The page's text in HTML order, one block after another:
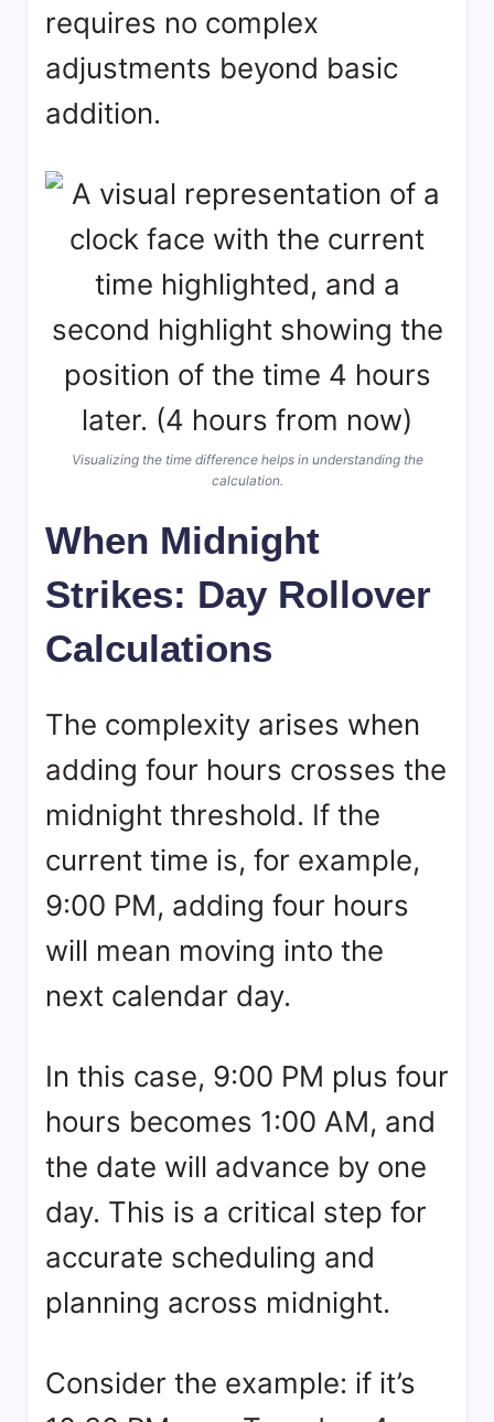
requires no complex
adjustments beyond basic
addition.
Visualizing the time difference helps in understanding the
calculation.
When Midnight
Strikes: Day Rollover
Calculations
The complexity arises when
adding four hours crosses the
midnight threshold. If the
current time is, for example,
9:00 PM, adding four hours
will mean moving into the
next calendar day.
In this case, 9:00 PM plus four
hours becomes 1:00 AM, and
the date will advance by one
day. This is a critical step for
accurate scheduling and
planning across midnight.
Consider the example: if it’s